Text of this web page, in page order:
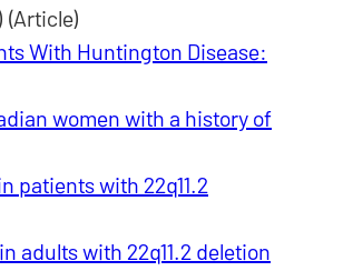
(Article)
With Huntington Disease:
women with a history of
patients with 22q11.2
adults with 22q11.2 deletion